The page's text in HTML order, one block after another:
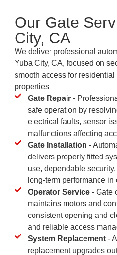
Our Gate
City, CA
We deliver professional
Yuba City, CA, focused on
smooth access for residential
properties.
Gate Repair-
safe operation by
electrical faults, sensor
malfunctions affecting
Gate Installation -
delivers properly fitted
use, dependable
long-term performance
Operator Service- Gate
maintains motors and
consistent opening and
and reliable access
System Replacement-
replacement upgrades